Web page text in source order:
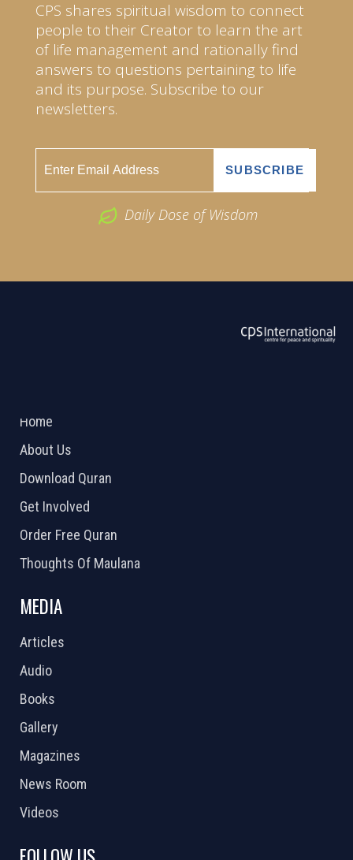
CPS shares spiritual wisdom to connect
people to their Creator to learn the art
of life management and rationally find
answers to questions pertaining to life
and its purpose. Subscribe to our
newsletters.
Daily Dose of Wisdom
Home
About Us
Download Quran
Get Involved
Order Free Quran
Thoughts Of Maulana
MEDIA
Articles
Audio
Books
Gallery
Magazines
News Room
Videos